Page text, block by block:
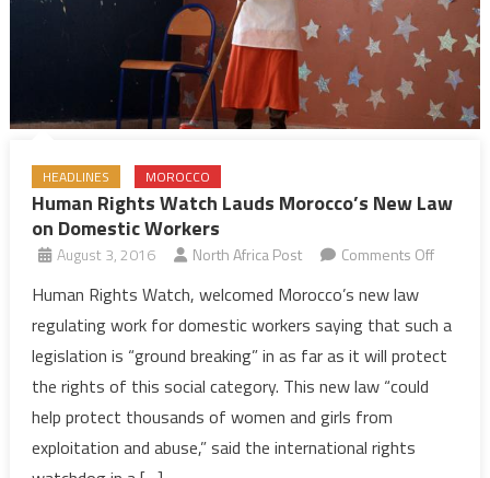
HEADLINES MOROCCO
Human Rights Watch Lauds Morocco’s New Law
on Domestic Workers
August 3, 2016 North Africa Post Comments Offon
Watch
Lauds
Human Rights Watch, welcomed Morocco’s new law
regulating work for domestic workers saying that such a
legislation is “ground breaking” in as far as it will protect
the rights of this social category. This new law “could
help protect thousands of women and girls from
exploitation and abuse,” said the international rights